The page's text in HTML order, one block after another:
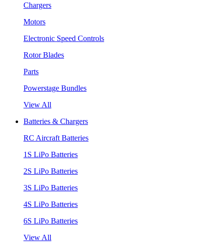
Chargers
Motors
Electronic Speed Controls
Rotor Blades
Parts
Powerstage Bundles
View All
Batteries & Chargers
RC Aircraft Batteries
1S LiPo Batteries
2S LiPo Batteries
3S LiPo Batteries
4S LiPo Batteries
6S LiPo Batteries
View All